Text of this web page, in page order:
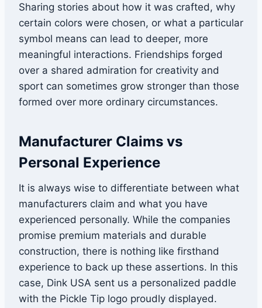
Sharing stories about how it was crafted, why
certain colors were chosen, or what a particular
symbol means can lead to deeper, more
meaningful interactions. Friendships forged
over a shared admiration for creativity and
sport can sometimes grow stronger than those
formed over more ordinary circumstances.
Manufacturer Claims vs
Personal Experience
It is always wise to differentiate between what
manufacturers claim and what you have
experienced personally. While the companies
promise premium materials and durable
construction, there is nothing like firsthand
experience to back up these assertions. In this
case, Dink USA sent us a personalized paddle
with the Pickle Tip logo proudly displayed.